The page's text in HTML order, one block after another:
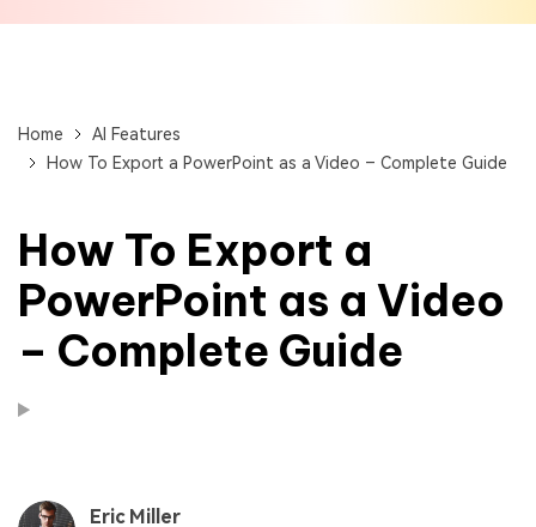
Home
AI Features
How To Export a PowerPoint as a Video – Complete Guide
How To Export a
PowerPoint as a Video
– Complete Guide
Eric Miller